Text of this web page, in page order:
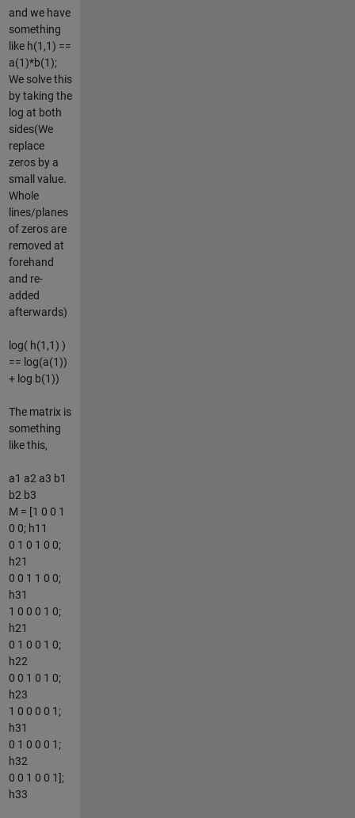
and we have
something
like h(1,1) ==
a(1)*b(1);
We solve this
by taking the
log at both
sides(We
replace
zeros by a
small value.
Whole
lines/planes
of zeros are
removed at
forehand
and re-
added
afterwards)
log( h(1,1) )
== log(a(1))
+ log b(1))
The matrix is
something
like this,
a1 a2 a3 b1
b2 b3
M = [1 0 0 1
0 0; h11
0 1 0 1 0 0;
h21
0 0 1 1 0 0;
h31
1 0 0 0 1 0;
h21
0 1 0 0 1 0;
h22
0 0 1 0 1 0;
h23
1 0 0 0 0 1;
h31
0 1 0 0 0 1;
h32
0 0 1 0 0 1];
h33